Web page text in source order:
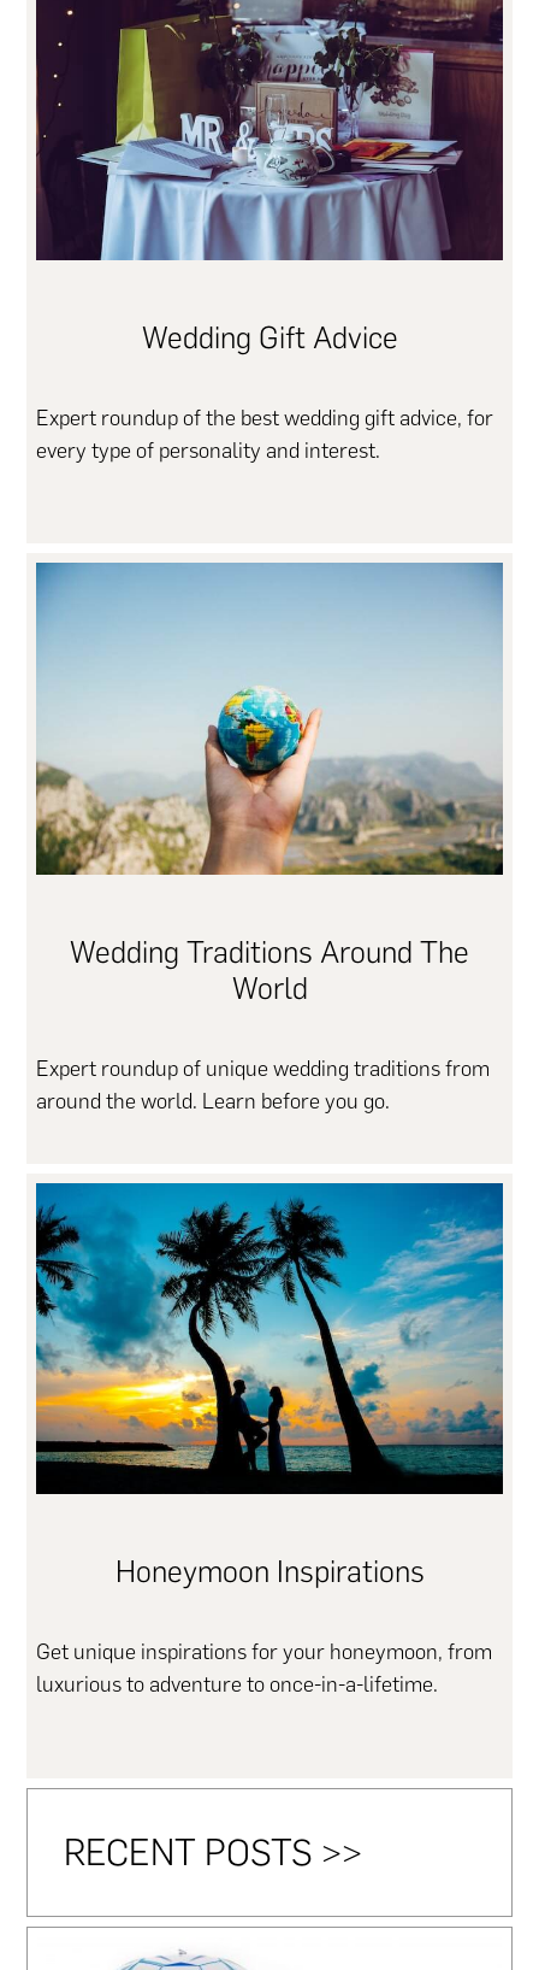
Wedding Gift Advice
Expert roundup of the best wedding gift advice, for
every type of personality and interest.
Wedding Traditions Around The
World
Expert roundup of unique wedding traditions from
around the world. Learn before you go.
Honeymoon Inspirations
Get unique inspirations for your honeymoon, from
luxurious to adventure to once-in-a-lifetime.
RECENT POSTS >>